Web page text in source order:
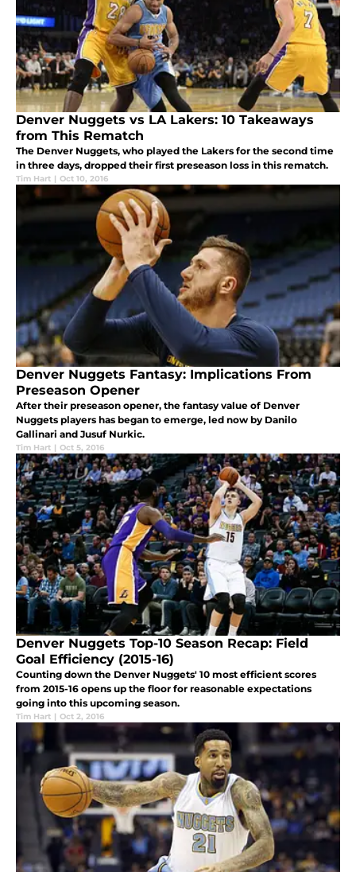
Denver Nuggets vs LA Lakers: 10 Takeaways
from This Rematch
The Denver Nuggets, who played the Lakers for the second time
in three days, dropped their first preseason loss in this rematch.
Tim Hart | Oct 10, 2016
Denver Nuggets Fantasy: Implications From
Preseason Opener
After their preseason opener, the fantasy value of Denver
Nuggets players has began to emerge, led now by Danilo
Gallinari and Jusuf Nurkic.
Tim Hart | Oct 5, 2016
Denver Nuggets Top-10 Season Recap: Field
Goal Efficiency (2015-16)
Counting down the Denver Nuggets' 10 most efficient scores
from 2015-16 opens up the floor for reasonable expectations
going into this upcoming season.
Tim Hart | Oct 2, 2016